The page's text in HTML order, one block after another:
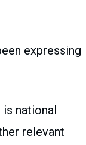
expressing
national
relevant